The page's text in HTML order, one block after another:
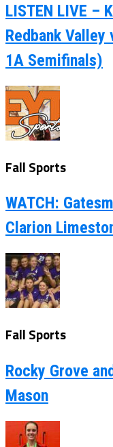
LISTEN LIVE –
Redbank
1A Semifinals)
Fall Sports
WATCH:
Clarion
Fall Sports
Rocky Grove
Mason